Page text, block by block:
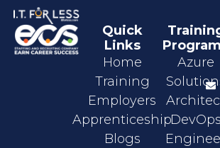
Quick
Links
Home
Training
Employers
Apprenticeship
Blogs
Azure
DevOps